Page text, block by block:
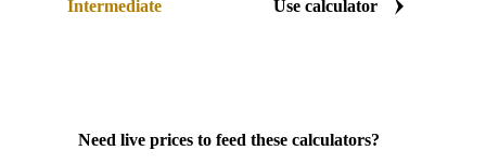
Intermediate Use calculator
Need live prices to feed these calculators?